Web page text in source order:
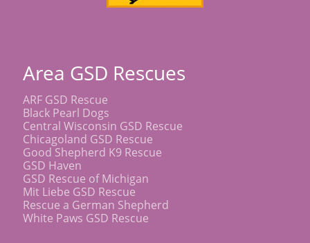
Area GSD Rescues
ARF GSD Rescue
Black Pearl Dogs
Central Wisconsin GSD Rescue
Chicagoland GSD Rescue
Good Shepherd K9 Rescue
GSD Haven
GSD Rescue of Michigan
Mit Liebe GSD Rescue
Rescue a German Shepherd
White Paws GSD Rescue